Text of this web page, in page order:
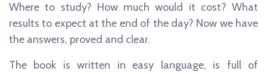
Where to study? How much would it cost? What
results to expect at the end of the day? Now we have
the answers, proved and clear.
The book is written in easy language, is full of